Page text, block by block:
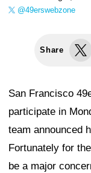
@49erswebzone
Share
San Francisco
participate in
team announced
Fortunately for
be a major